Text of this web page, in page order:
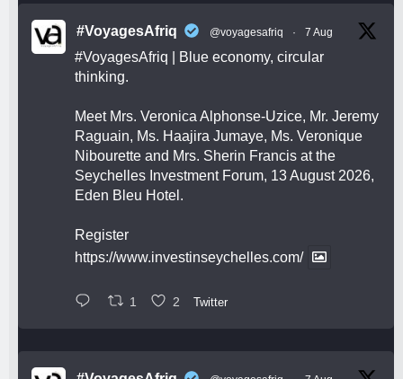
#VoyagesAfriq @voyagesafriq · 7 Aug
#VoyagesAfriq | Blue economy, circular
thinking.
Meet Mrs. Veronica Alphonse-Uzice, Mr. Jeremy
Raguain, Ms. Haajira Jumaye, Ms. Veronique
Nibourette and Mrs. Sherin Francis at the
Seychelles Investment Forum, 13 August 2026,
Eden Bleu Hotel.
Register
https://www.investinseychelles.com/
1 2 Twitter